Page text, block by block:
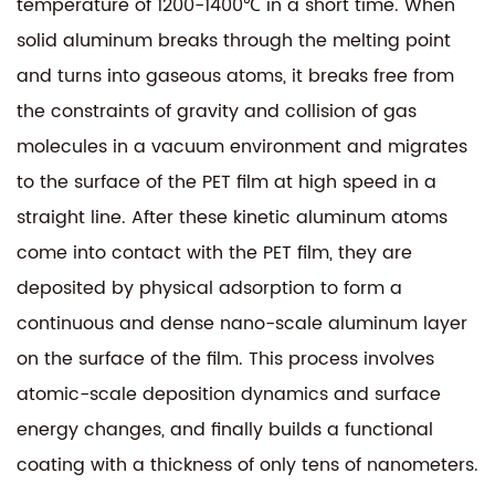
solid aluminum breaks through the melting point
and turns into gaseous atoms, it breaks free from
the constraints of gravity and collision of gas
molecules in a vacuum environment and migrates
to the surface of the PET film at high speed in a
straight line. After these kinetic aluminum atoms
come into contact with the PET film, they are
deposited by physical adsorption to form a
continuous and dense nano-scale aluminum layer
on the surface of the film. This process involves
atomic-scale deposition dynamics and surface
energy changes, and finally builds a functional
coating with a thickness of only tens of nanometers.